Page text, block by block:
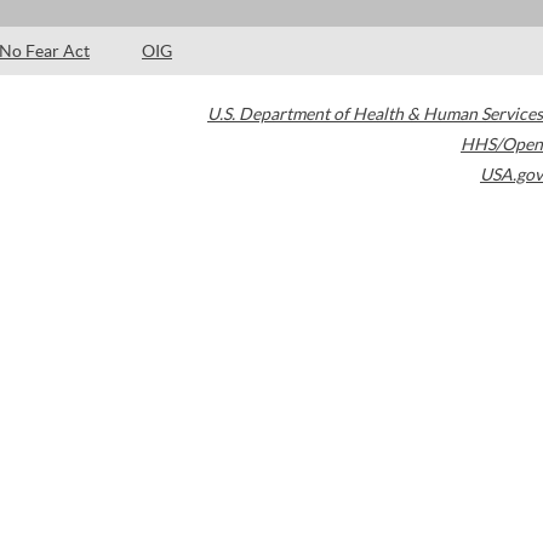
No Fear Act OIG
U.S. Department of Health & Human Services
HHS/Open
USA.gov